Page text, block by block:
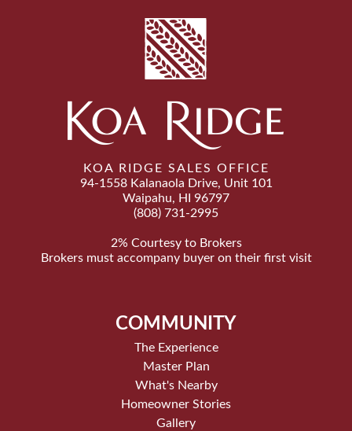
KOA RIDGE SALES OFFICE
94-1558 Kalanaola Drive, Unit 101
Waipahu, HI 96797
(808) 731-2995
2% Courtesy to Brokers
Brokers must accompany buyer on their first visit
COMMUNITY
The Experience
Master Plan
What's Nearby
Homeowner Stories
Gallery